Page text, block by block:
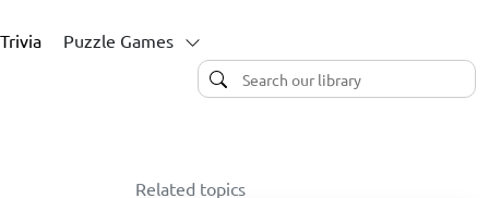
Puzzle Games
Related topics